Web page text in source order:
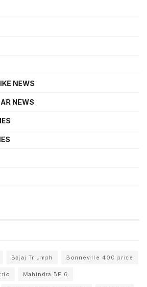
NEWS
NEWS
Bajaj Triumph Bonneville 400 price
Mahindra BE 6